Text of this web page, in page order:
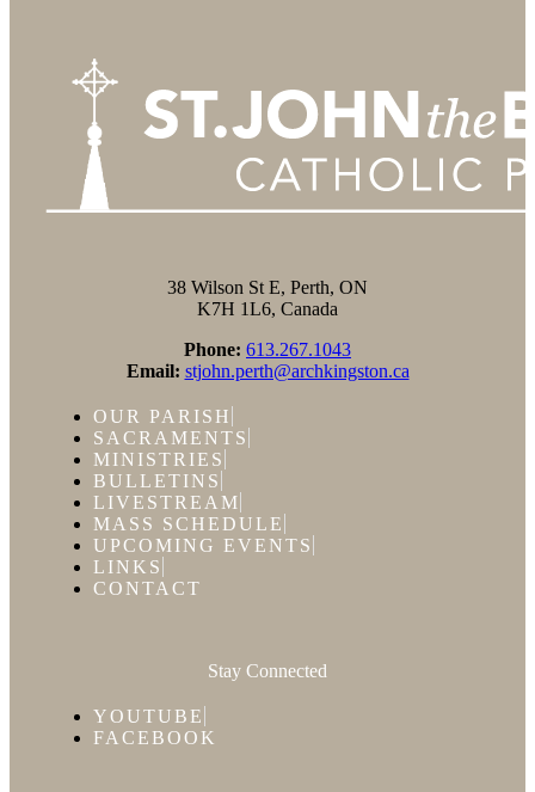
38 Wilson St E, Perth, ON
K7H 1L6, Canada
Phone: 613.267.1043
Email: stjohn.perth@archkingston.ca
OUR PARISH
SACRAMENTS
MINISTRIES
BULLETINS
LIVESTREAM
MASS SCHEDULE
UPCOMING EVENTS
LINKS
CONTACT
Stay Connected
YOUTUBE
FACEBOOK